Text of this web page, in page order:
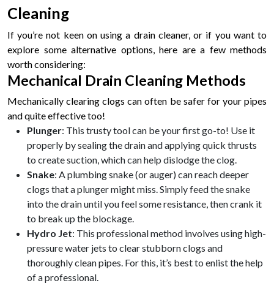
Cleaning
If you’re not keen on using a drain cleaner, or if you want to
explore some alternative options, here are a few methods
worth considering:
Mechanical Drain Cleaning Methods
Mechanically clearing clogs can often be safer for your pipes
and quite effective too!
Plunger: This trusty tool can be your first go-to! Use it
properly by sealing the drain and applying quick thrusts
to create suction, which can help dislodge the clog.
Snake: A plumbing snake (or auger) can reach deeper
clogs that a plunger might miss. Simply feed the snake
into the drain until you feel some resistance, then crank it
to break up the blockage.
Hydro Jet: This professional method involves using high-
pressure water jets to clear stubborn clogs and
thoroughly clean pipes. For this, it’s best to enlist the help
of a professional.